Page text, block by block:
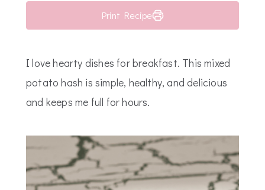
Print Recipe
I love hearty dishes for breakfast. This mixed
potato hash is simple, healthy, and delicious
and keeps me full for hours.